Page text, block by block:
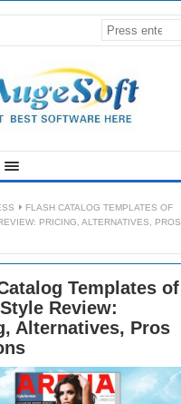
FLASH CATALOG TEMPLATES OF
PRICING, ALTERNATIVES, PROS
Templates of
Review:
Alternatives, Pros